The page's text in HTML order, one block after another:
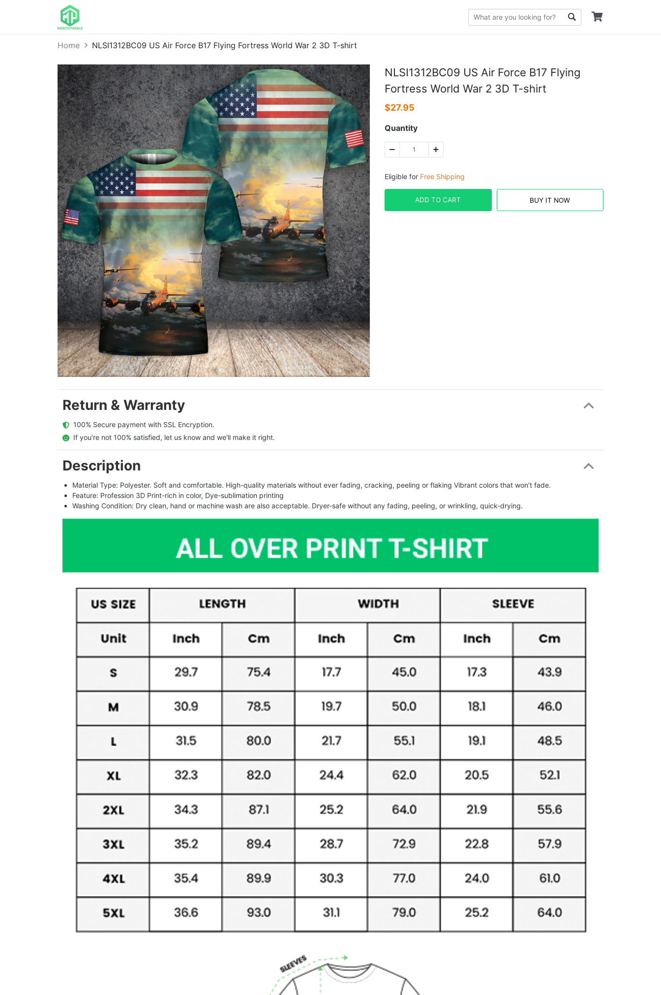
Home NLSI1312BC09 US Air Force B17 Flying Fortress World War 2 3D T-shirt
NLSI1312BC09 US Air Force B17 Flying
Fortress World War 2 3D T-shirt
$27.95
Quantity
Eligible for Free Shipping
ADD TO CART BUY IT NOW
Return & Warranty
  100% Secure payment with SSL Encryption.
  If you're not 100% satisfied, let us know and we'll make it right.
Description
Material Type: Polyester. Soft and comfortable. High-quality materials without ever fading, cracking, peeling or flaking Vibrant colors that won’t fade.
Feature: Profession 3D Print-rich in color, Dye-sublimation printing
Washing Condition: Dry clean, hand or machine wash are also acceptable. Dryer-safe without any fading, peeling, or wrinkling, quick-drying.